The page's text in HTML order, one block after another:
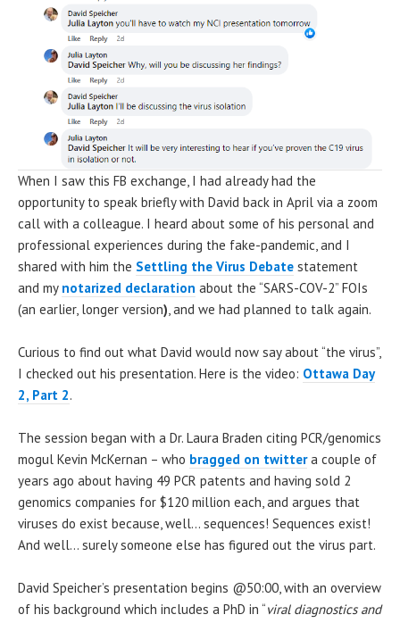
When I saw this FB exchange, I had already had the
opportunity to speak briefly with David back in April via a zoom
call with a colleague. I heard about some of his personal and
professional experiences during the fake-pandemic, and I
shared with him the Settling the Virus Debate statement
and my notarized declaration about the “SARS-COV-2” FOIs
(an earlier, longer version), and we had planned to talk again.
Curious to find out what David would now say about “the virus”,
I checked out his presentation. Here is the video: Ottawa Day
2, Part 2.
The session began with a Dr. Laura Braden citing PCR/genomics
mogul Kevin McKernan – who bragged on twittera couple of
years ago about having 49 PCR patents and having sold 2
genomics companies for $120 million each, and argues that
viruses do exist because, well… sequences! Sequences exist!
And well… surely someone else has figured out the virus part.
David Speicher’s presentation begins @50:00, with an overview
of his background which includes a PhD in “viral diagnostics and